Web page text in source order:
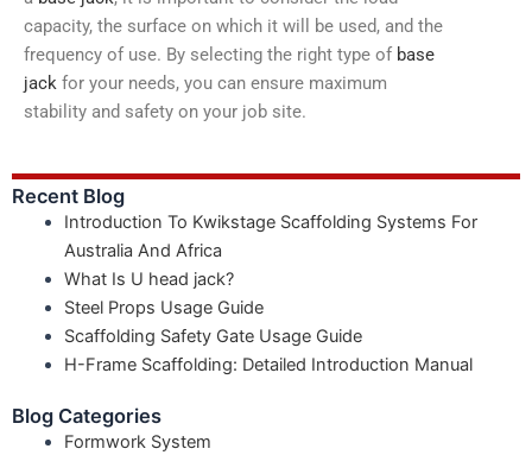
capacity, the surface on which it will be used, and the
frequency of use. By selecting the right type of base
jack for your needs, you can ensure maximum
stability and safety on your job site.
Recent Blog
Introduction To Kwikstage Scaffolding Systems For
Australia And Africa
What Is U head jack?
Steel Props Usage Guide
Scaffolding Safety Gate Usage Guide
H-Frame Scaffolding: Detailed Introduction Manual
Blog Categories
Formwork System